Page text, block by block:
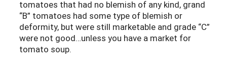
tomatoes that had no blemish of any kind, grand
“B” tomatoes had some type of blemish or
deformity, but were still marketable and grade “C”
were not good…unless you have a market for
tomato soup.